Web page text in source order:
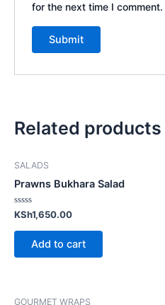
for the next time I comment.
Related products
SALADS
Prawns Bukhara Salad
Rated
out
KSh1,650.00
Add to cart
GOURMET WRAPS